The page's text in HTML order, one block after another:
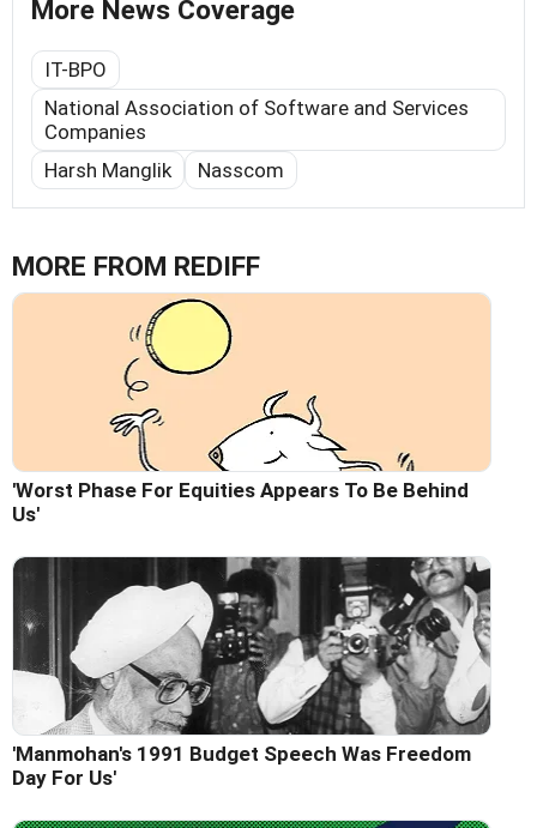
More News Coverage
IT-BPO
National Association of Software and Services
Companies
Harsh Manglik
Nasscom
MORE FROM REDIFF
'Worst Phase For Equities Appears To Be Behind
Us'
'Manmohan's 1991 Budget Speech Was Freedom
Day For Us'